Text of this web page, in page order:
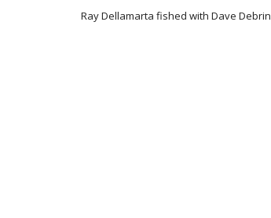
Ray Dellamarta fished with Dave